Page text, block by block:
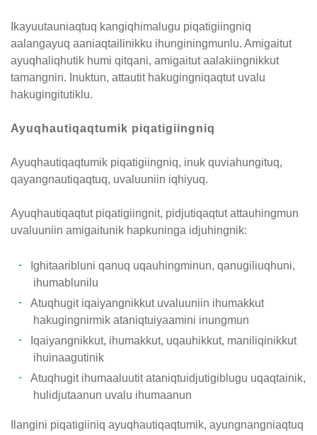
Ikayuutauniaqtuq kangiqhimalugu piqatigiingniq
aalangayuq aaniaqtailinikku ihunginingmunlu. Amigaitut
ayuqhaliqhutik humi qitqani, amigaitut aalakiingnikkut
tamangnin. Inuktun, attautit hakugingniqaqtut uvalu
hakugingitutiklu.
Ayuqhautiqaqtumik piqatigiingniq
Ayuqhautiqaqtumik piqatigiingniq, inuk quviahungituq,
qayangnautiqaqtuq, uvaluuniin iqhiyuq.
Ayuqhautiqaqtut piqatigiingnit, pidjutiqaqtut attauhingmun
uvaluuniin amigaitunik hapkuninga idjuhingnik:
Ighitaaribluni qanuq uqauhingminun, qanugiliuqhuni,
ihumablunilu
Atuqhugit iqaiyangnikkut uvaluuniin ihumakkut
hakugingnirmik ataniqtuiyaamini inungmun
Iqaiyangnikkut, ihumakkut, uqauhikkut, maniliqinikkut
ihuinaagutinik
Atuqhugit ihumaaluutit ataniqtuidjutigiblugu uqaqtainik,
hulidjutaanun uvalu ihumaanun
Ilangini piqatigiiniq ayuqhautiqaqtumik, ayungnangniaqtuq